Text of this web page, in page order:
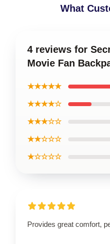
What
4 reviews for
Movie Fan
★★★★★
★★★★☆
★★★☆☆
★★☆☆☆
★☆☆☆☆
Provides great comfort,